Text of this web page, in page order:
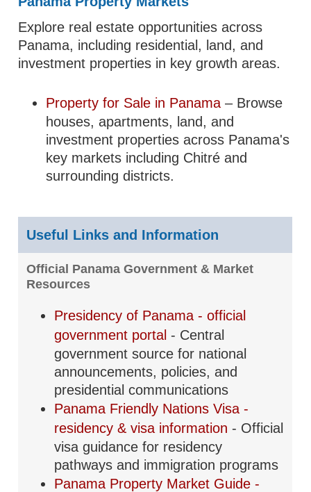
Explore real estate opportunities across
Panama, including residential, land, and
investment properties in key growth areas.
Property for Sale in Panama– Browse
houses, apartments, land, and
investment properties across Panama's
key markets including Chitré and
surrounding districts.
Useful Links and Information
Official Panama Government & Market
Resources
Presidency of Panama - official
government portal - Central
government source for national
announcements, policies, and
presidential communications
Panama Friendly Nations Visa -
residency & visa information - Official
visa guidance for residency
pathways and immigration programs
Panama Property Market Guide -